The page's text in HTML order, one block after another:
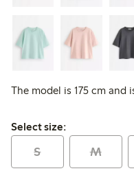
The model is 175 cm and
Select size:
Select size:
S M